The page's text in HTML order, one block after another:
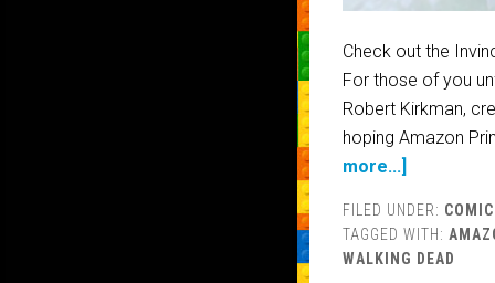
Check out the
For those of you
Robert Kirkman,
hoping Amazon
more...]
FILED UNDER:
TAGGED WITH:
WALKING DEAD